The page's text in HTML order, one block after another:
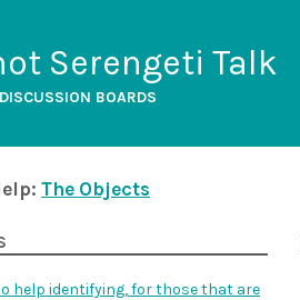
Serengeti Talk
DISCUSSION BOARDS
The Objects
help identifying, for those that are